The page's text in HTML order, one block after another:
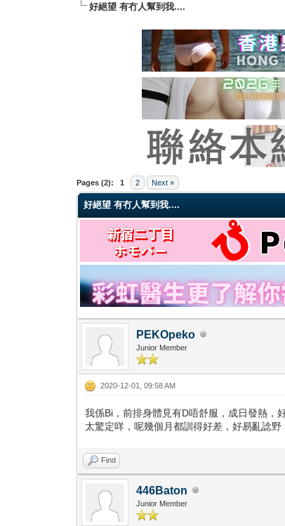
好絕望 有冇人幫到我....
Pages (2): 1 2 Next »
0 Vote(s) - 0 Average
1
2
3
4
5
好絕望 有冇人幫到我....
PEKOpeko
Junior Member
2020-12-01, 09:58 AM
我係Bi，前排身體見有D唔舒服，成日發熱，
太驚定咩，呢幾個月都訓得好差，好易亂諗野
Find
446Baton
Junior Member